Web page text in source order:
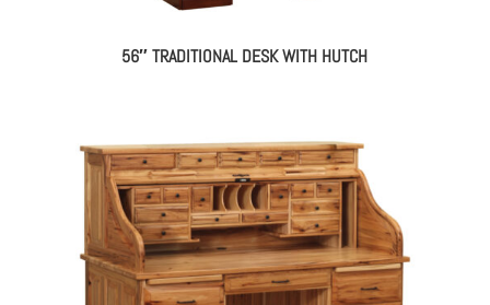
56″ TRADITIONAL DESK WITH HUTCH